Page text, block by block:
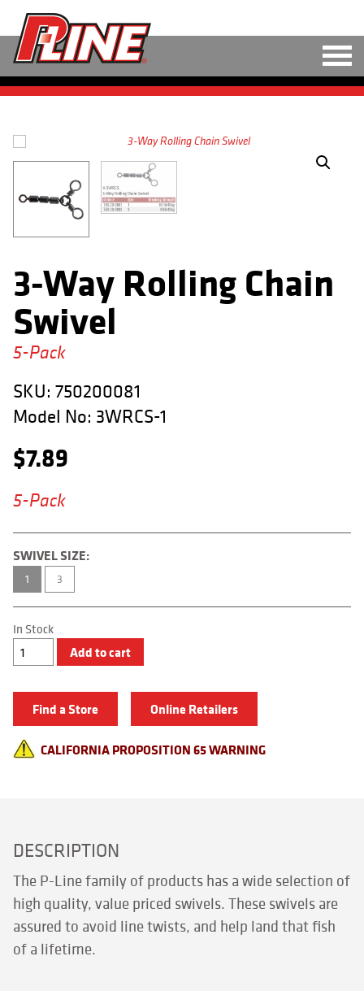
HARD BAITS
SOFT BAITS
RIGS
TACKLE
RETAILERS
for:
3-Way Rolling Chain
Swivel
5-Pack
SKU: 750200081
Model No: 3WRCS-1
$7.89
5-Pack
SWIVEL SIZE:
1 3
In Stock
3-
Way
Chain
Swivel
quantity
Add to cart
Find a Store Online Retailers
CALIFORNIA PROPOSITION 65 WARNING
DESCRIPTION
The P-Line family of products has a wide selection of
high quality, value priced swivels. These swivels are
assured to avoid line twists, and help land that fish
of a lifetime.